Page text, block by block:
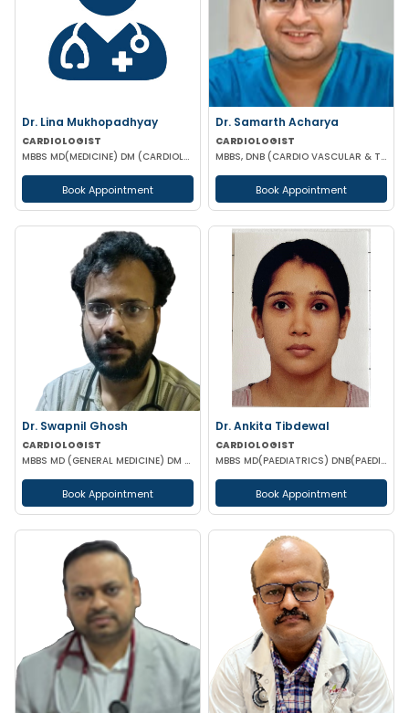
Dr. Lina Mukhopadhyay
CARDIOLOGIST
MBBS MD(MEDICINE) DM (CARDIOLOGY)
Book Appointment
Dr. Samarth Acharya
CARDIOLOGIST
MBBS, DNB (CARDIO VASCULAR & THORACIC SURGERY)
Book Appointment
Dr. Swapnil Ghosh
CARDIOLOGIST
MBBS MD (GENERAL MEDICINE) DM (CARDIOLOGY)
Book Appointment
Dr. Ankita Tibdewal
CARDIOLOGIST
MBBS MD(PAEDIATRICS) DNB(PAEDIATRICS) DM (CARDIOLOGY)
Book Appointment